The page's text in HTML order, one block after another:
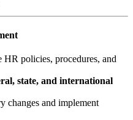
HR policies, procedures, and
state, and international
changes and implement